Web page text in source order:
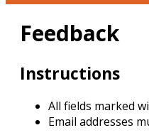
Feedback
Instructions
All fields marked
Email addresses